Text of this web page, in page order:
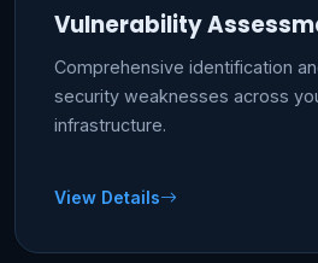
Vulnerability
Comprehensive identification
security weaknesses across
infrastructure.
View Details